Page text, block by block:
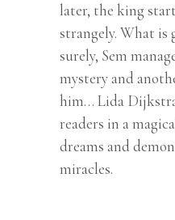
later, the king
strangely. What is
surely, Sem
mystery and
him… Lida
readers in a
dreams and
miracles.